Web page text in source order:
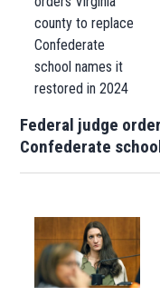
Federal judge
Confederate